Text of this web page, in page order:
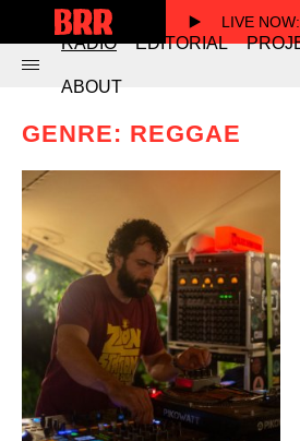
LIVE NOW
RADIO EDITORIAL
ABOUT
GENRE: REGGAE